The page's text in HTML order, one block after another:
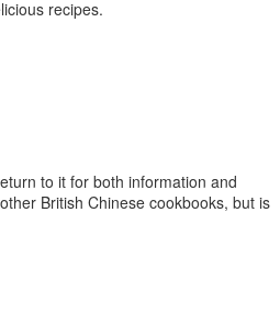
recipes.
to it for both information and
British Chinese cookbooks, but is